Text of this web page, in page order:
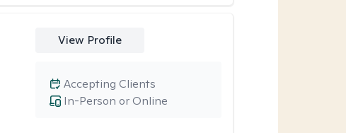
View Profile
In-Person or Online
Accepting Clients